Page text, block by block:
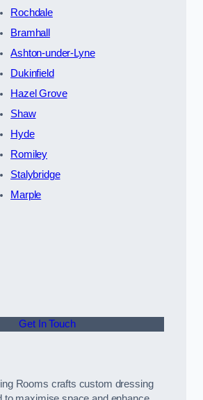
Rochdale
Bramhall
Ashton-under-Lyne
Dukinfield
Hazel Grove
Shaw
Hyde
Romiley
Stalybridge
Marple
Get In Touch
Rooms crafts custom dressing